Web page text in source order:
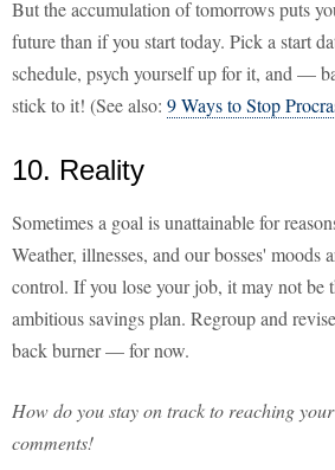
But the accumulation of tomorrows puts
future than if you start today. Pick a start
schedule, psych yourself up for it, and —
stick to it! (See also: 9 Ways to Stop
10. Reality
Sometimes a goal is unattainable for
Weather, illnesses, and our bosses' moods
control. If you lose your job, it may not be
ambitious savings plan. Regroup and
back burner — for now.
How do you stay on track to reaching
comments!